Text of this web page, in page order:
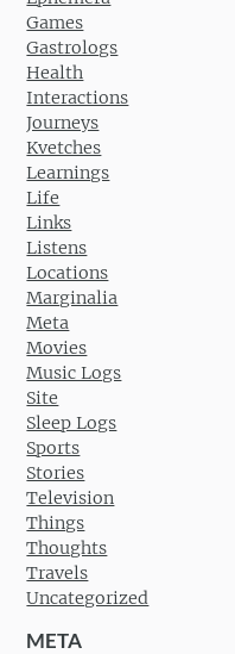
Games
Gastrologs
Health
Interactions
Journeys
Kvetches
Learnings
Life
Links
Listens
Locations
Marginalia
Meta
Movies
Music Logs
Site
Sleep Logs
Sports
Stories
Television
Things
Thoughts
Travels
Uncategorized
META